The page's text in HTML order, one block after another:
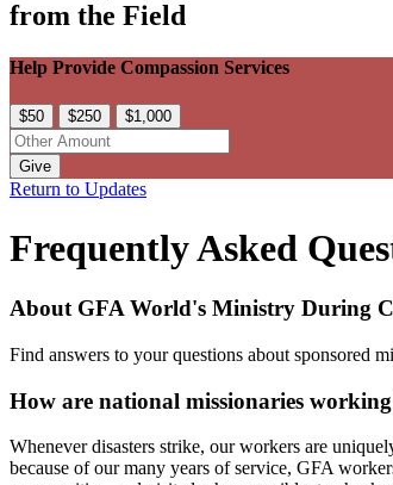
from the Field
Help Provide Compassion Services
$50 $250 $1,000
Give
Return to Updates
Frequently Asked
About GFA World's Ministry During
Find answers to your questions about sponsored
How are national missionaries
Whenever disasters strike, our workers are
because of our many years of service, GFA